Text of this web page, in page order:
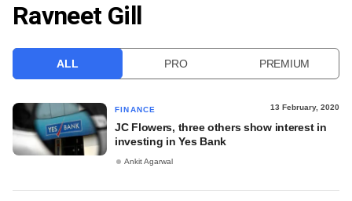
VCC INTELLIGENCE
Ravneet Gill
ALL PRO PREMIUM
FINANCE 13 February, 2020
JC Flowers, three others show interest in
investing in Yes Bank
Ankit Agarwal